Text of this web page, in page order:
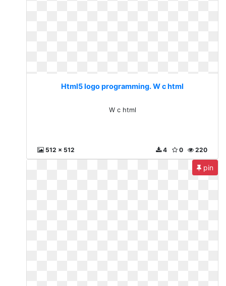
Html5 logo programming. W c html
W c html
512 x 512 220
0
4
pin